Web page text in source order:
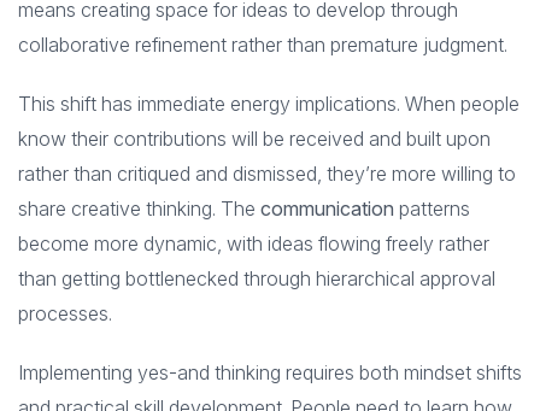
means creating space for ideas to develop through
collaborative refinement rather than premature judgment.
This shift has immediate energy implications. When people
know their contributions will be received and built upon
rather than critiqued and dismissed, they’re more willing to
share creative thinking. The communication patterns
become more dynamic, with ideas flowing freely rather
than getting bottlenecked through hierarchical approval
processes.
Implementing yes-and thinking requires both mindset shifts